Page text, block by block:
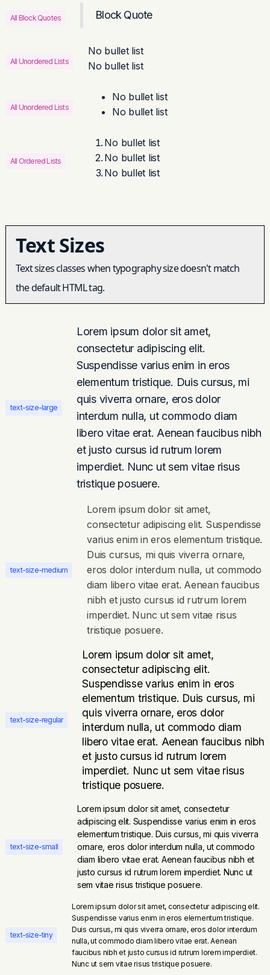
All Block Quotes Block Quote
All Unordered Lists
No bullet list
No bullet list
All Unordered Lists
No bullet list
No bullet list
All Ordered Lists
No bullet list
No bullet list
No bullet list
Text Sizes
Text sizes classes when typography size doesn't match
the default HTML tag.
text-size-large
Lorem ipsum dolor sit amet,
consectetur adipiscing elit.
Suspendisse varius enim in eros
elementum tristique. Duis cursus, mi
quis viverra ornare, eros dolor
interdum nulla, ut commodo diam
libero vitae erat. Aenean faucibus nibh
et justo cursus id rutrum lorem
imperdiet. Nunc ut sem vitae risus
tristique posuere.
text-size-medium
Lorem ipsum dolor sit amet,
consectetur adipiscing elit. Suspendisse
varius enim in eros elementum tristique.
Duis cursus, mi quis viverra ornare,
eros dolor interdum nulla, ut commodo
diam libero vitae erat. Aenean faucibus
nibh et justo cursus id rutrum lorem
imperdiet. Nunc ut sem vitae risus
tristique posuere.
text-size-regular
Lorem ipsum dolor sit amet,
consectetur adipiscing elit.
Suspendisse varius enim in eros
elementum tristique. Duis cursus, mi
quis viverra ornare, eros dolor
interdum nulla, ut commodo diam
libero vitae erat. Aenean faucibus nibh
et justo cursus id rutrum lorem
imperdiet. Nunc ut sem vitae risus
tristique posuere.
text-size-small
Lorem ipsum dolor sit amet, consectetur
adipiscing elit. Suspendisse varius enim in eros
elementum tristique. Duis cursus, mi quis viverra
ornare, eros dolor interdum nulla, ut commodo
diam libero vitae erat. Aenean faucibus nibh et
justo cursus id rutrum lorem imperdiet. Nunc ut
sem vitae risus tristique posuere.
text-size-tiny
Lorem ipsum dolor sit amet, consectetur adipiscing elit.
Suspendisse varius enim in eros elementum tristique.
Duis cursus, mi quis viverra ornare, eros dolor interdum
nulla, ut commodo diam libero vitae erat. Aenean
faucibus nibh et justo cursus id rutrum lorem imperdiet.
Nunc ut sem vitae risus tristique posuere.